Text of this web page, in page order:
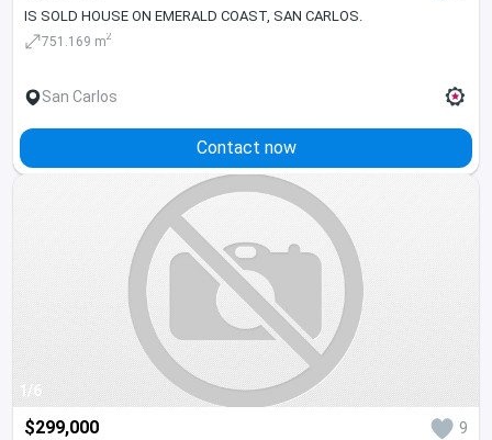
IS SOLD HOUSE ON EMERALD COAST, SAN CARLOS.
751.169 m2
San Carlos
Contact now
1/6
$299,000 9